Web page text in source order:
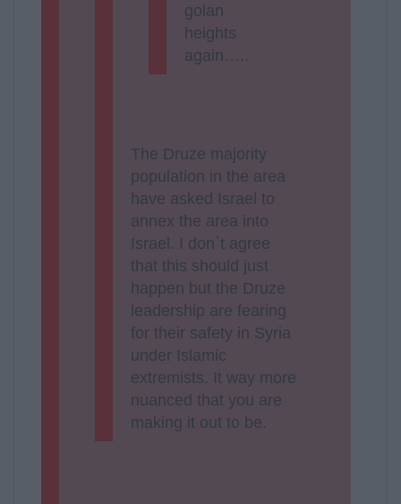
golan
heights
again…..
The Druze majority
population in the area
have asked Israel to
annex the area into
Israel. I don`t agree
that this should just
happen but the Druze
leadership are fearing
for their safety in Syria
under Islamic
extremists. It way more
nuanced that you are
making it out to be.